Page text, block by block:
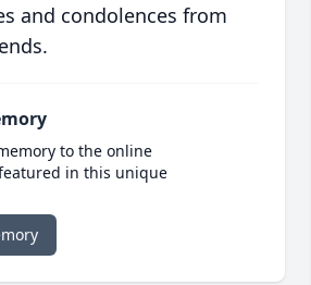
and condolences from
to the online
in this unique